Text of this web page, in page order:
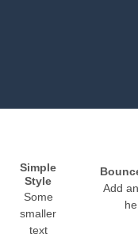
Simple
Style
Some
smaller
text
Add